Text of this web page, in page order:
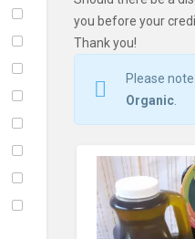
you before your
Thank you!
Please
Organic.